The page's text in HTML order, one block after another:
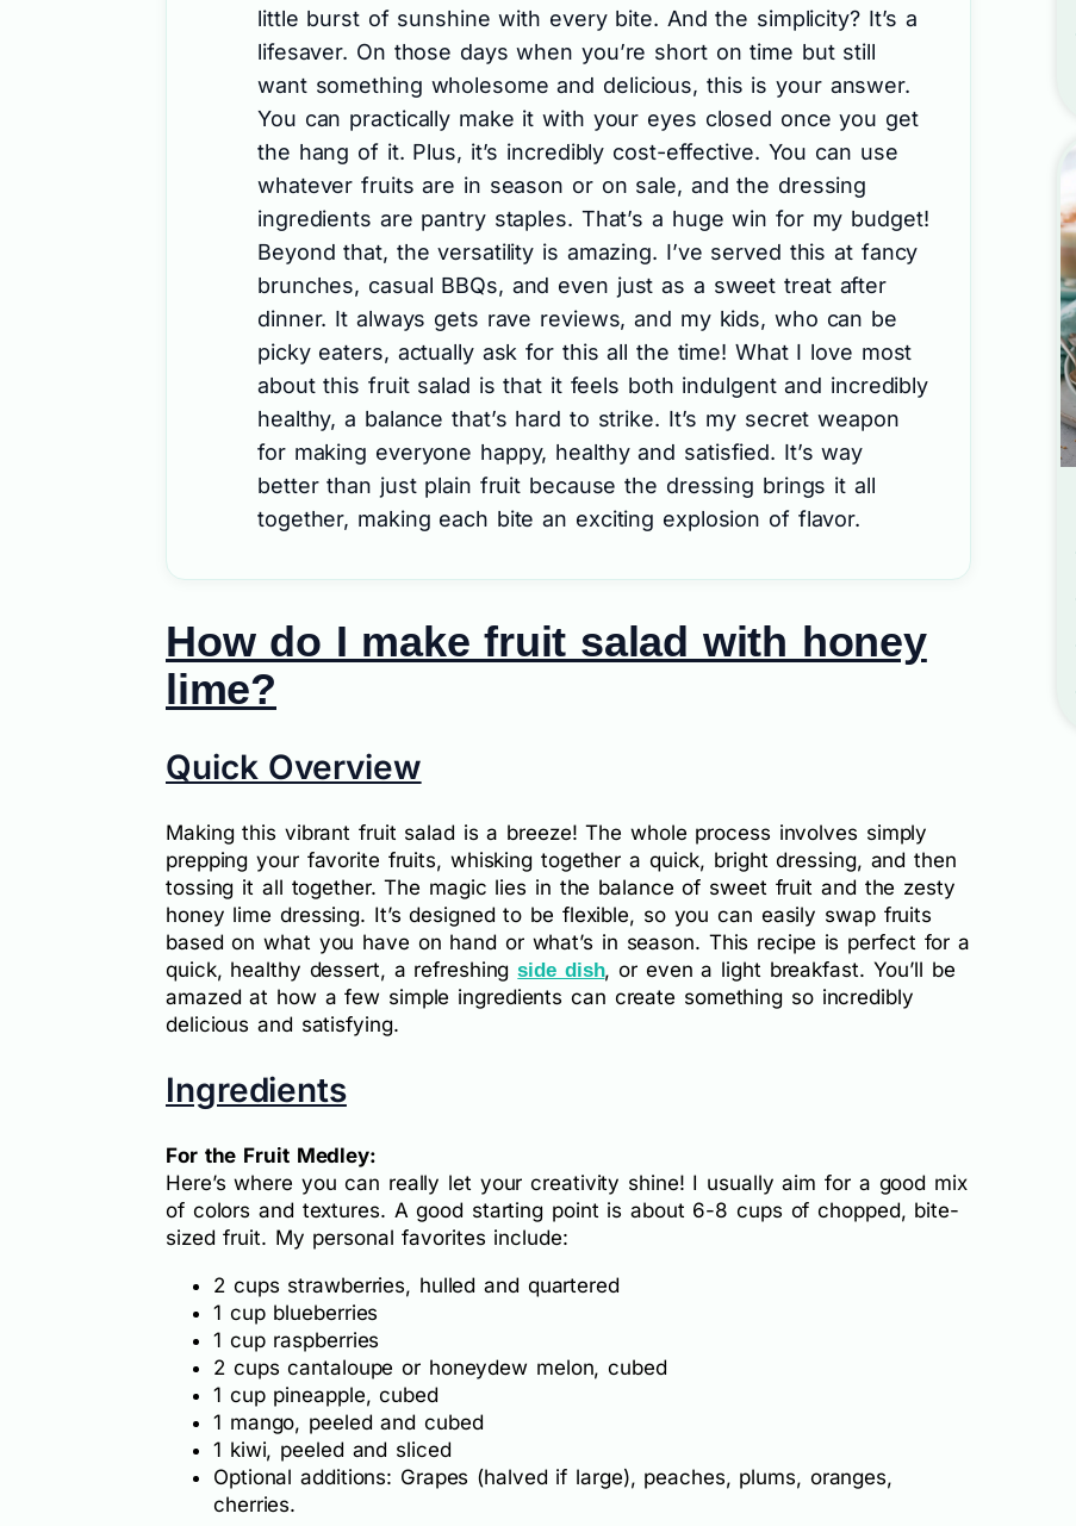
little burst of sunshine with every bite. And the simplicity? It’s a
lifesaver. On those days when you’re short on time but still
want something wholesome and delicious, this is your answer.
You can practically make it with your eyes closed once you get
the hang of it. Plus, it’s incredibly cost-effective. You can use
whatever fruits are in season or on sale, and the dressing
ingredients are pantry staples. That’s a huge win for my budget!
Beyond that, the versatility is amazing. I’ve served this at fancy
brunches, casual BBQs, and even just as a sweet treat after
dinner. It always gets rave reviews, and my kids, who can be
picky eaters, actually ask for this all the time! What I love most
about this fruit salad is that it feels both indulgent and incredibly
healthy, a balance that’s hard to strike. It’s my secret weapon
for making everyone happy, healthy and satisfied. It’s way
better than just plain fruit because the dressing brings it all
together, making each bite an exciting explosion of flavor.
How do I make fruit salad with honey
lime?
Quick Overview
Making this vibrant fruit salad is a breeze! The whole process involves simply
prepping your favorite fruits, whisking together a quick, bright dressing, and then
tossing it all together. The magic lies in the balance of sweet fruit and the zesty
honey lime dressing. It’s designed to be flexible, so you can easily swap fruits
based on what you have on hand or what’s in season. This recipe is perfect for a
quick, healthy dessert, a refreshingside dish, or even a light breakfast. You’ll be
amazed at how a few simple ingredients can create something so incredibly
delicious and satisfying.
Ingredients
For the Fruit Medley:
Here’s where you can really let your creativity shine! I usually aim for a good mix
of colors and textures. A good starting point is about 6-8 cups of chopped, bite-
sized fruit. My personal favorites include:
2 cups strawberries, hulled and quartered
1 cup blueberries
1 cup raspberries
2 cups cantaloupe or honeydew melon, cubed
1 cup pineapple, cubed
1 mango, peeled and cubed
1 kiwi, peeled and sliced
Optional additions: Grapes (halved if large), peaches, plums, oranges,
cherries.